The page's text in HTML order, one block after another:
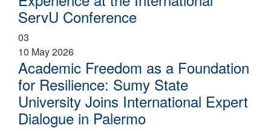
ServU Conference
03
10 May 2026
Academic Freedom as a Foundation
for Resilience: Sumy State
University Joins International Expert
Dialogue in Palermo